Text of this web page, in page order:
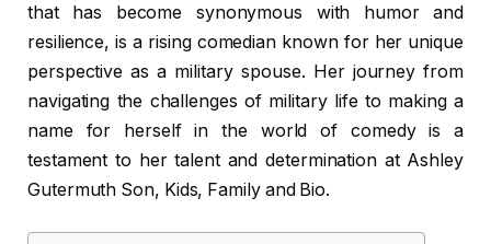
that has become synonymous with humor and
resilience, is a rising comedian known for her unique
perspective as a military spouse. Her journey from
navigating the challenges of military life to making a
name for herself in the world of comedy is a
testament to her talent and determination at Ashley
Gutermuth Son, Kids, Family and Bio.